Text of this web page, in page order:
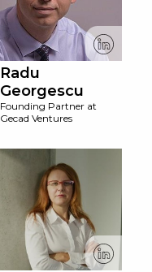
Radu
Georgescu
Founding Partner at
Gecad Ventures